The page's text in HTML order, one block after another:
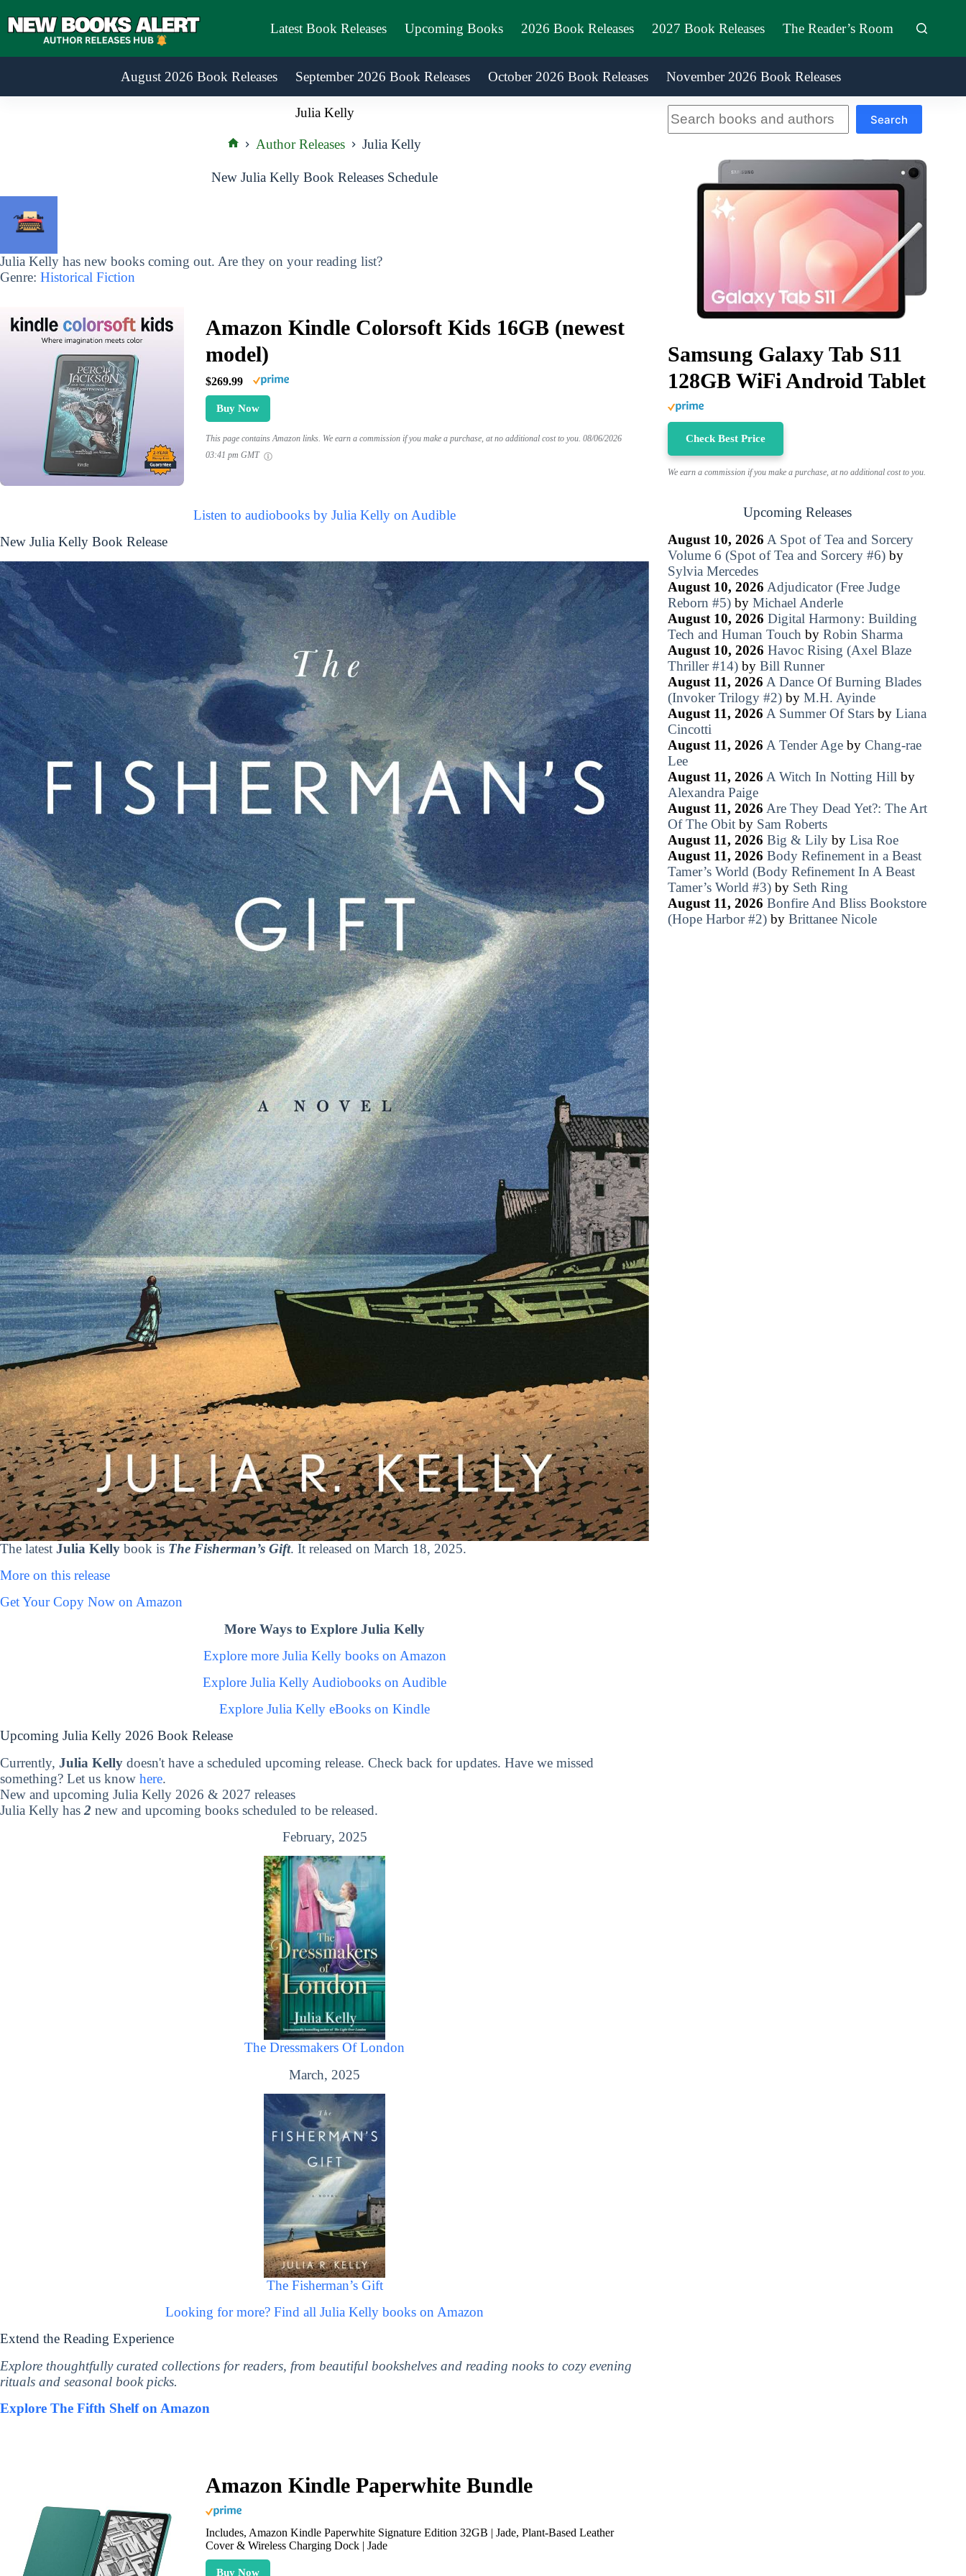
to
Latest Book Releases Upcoming Books 2026 Book Releases 2027 Book Releases The Reader’s Room
August 2026 Book Releases September 2026 Book Releases October 2026 Book Releases November 2026 Book Releases
Julia Kelly
Author Releases Julia Kelly
New Julia Kelly Book Releases Schedule
Julia Kelly has new books coming out. Are they on your reading list?
Genre: Historical Fiction
Amazon Kindle Colorsoft Kids 16GB (newest
model)
$269.99
Buy Now
This page contains Amazon links. We earn a commission if you make a purchase, at no additional cost to you. 08/06/2026
03:41 pm GMT
Listen to audiobooks by Julia Kelly on Audible
New Julia Kelly Book Release
The latest Julia Kelly book is The Fisherman’s Gift. It released on March 18, 2025.
More on this release
Get Your Copy Now on Amazon
More Ways to Explore Julia Kelly
Explore more Julia Kelly books on Amazon
Explore Julia Kelly Audiobooks on Audible
Explore Julia Kelly eBooks on Kindle
Upcoming Julia Kelly 2026 Book Release
Currently, Julia Kelly doesn't have a scheduled upcoming release. Check back for updates. Have we missed
something? Let us know here.
New and upcoming Julia Kelly 2026 & 2027 releases
Julia Kelly has 2 new and upcoming books scheduled to be released.
February, 2025
The Dressmakers Of London
March, 2025
The Fisherman’s Gift
Looking for more? Find all Julia Kelly books on Amazon
Extend the Reading Experience
Explore thoughtfully curated collections for readers, from beautiful bookshelves and reading nooks to cozy evening
rituals and seasonal book picks.
Explore The Fifth Shelf on Amazon
Amazon Kindle Paperwhite Bundle
Includes, Amazon Kindle Paperwhite Signature Edition 32GB | Jade, Plant-Based Leather
Cover & Wireless Charging Dock | Jade
Buy Now
Search
Samsung Galaxy Tab S11
128GB WiFi Android Tablet
Check Best Price
We earn a commission if you make a purchase, at no additional cost to you.
Upcoming Releases
August 10, 2026 A Spot of Tea and Sorcery
Volume 6 (Spot of Tea and Sorcery #6)by
Sylvia Mercedes
August 10, 2026 Adjudicator (Free Judge
Reborn #5)by Michael Anderle
August 10, 2026 Digital Harmony: Building
Tech and Human Touch by Robin Sharma
August 10, 2026 Havoc Rising (Axel Blaze
Thriller #14)by Bill Runner
August 11, 2026 A Dance Of Burning Blades
(Invoker Trilogy #2)by M.H. Ayinde
August 11, 2026 A Summer Of Starsby Liana
Cincotti
August 11, 2026 A Tender Ageby Chang-rae
Lee
August 11, 2026 A Witch In Notting Hill by
Alexandra Paige
August 11, 2026 Are They Dead Yet?: The Art
Of The Obitby Sam Roberts
August 11, 2026 Big & Lilyby Lisa Roe
August 11, 2026 Body Refinement in a Beast
Tamer’s World (Body Refinement In A Beast
Tamer’s World #3)by Seth Ring
August 11, 2026 Bonfire And Bliss Bookstore
(Hope Harbor #2)by Brittanee Nicole